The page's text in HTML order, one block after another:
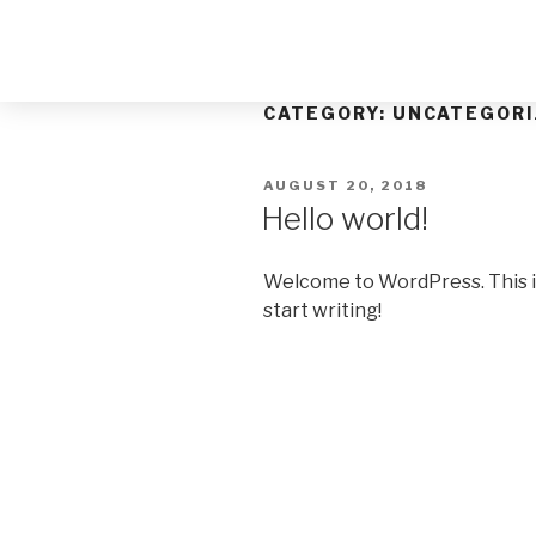
CATEGORY:
AUGUST 20, 2018
Hello world!
Welcome to WordPress.
start writing!